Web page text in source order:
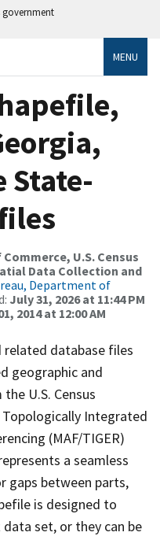
government
MENU
State-
U.S. Census
Data Collection and
Department of
July 31, 2026 at 11:44 PM
2014 at 12:00 AM
related database files
geographic and
U.S. Census
Topologically Integrated
(MAF/TIGER)
a seamless
gaps between parts,
is designed to
set, or they can be